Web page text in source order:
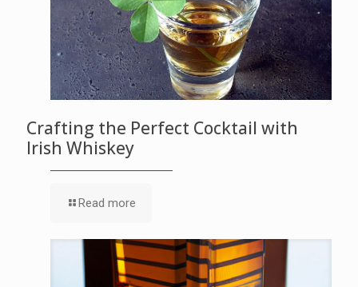
Crafting the Perfect Cocktail with
Irish Whiskey
Read more